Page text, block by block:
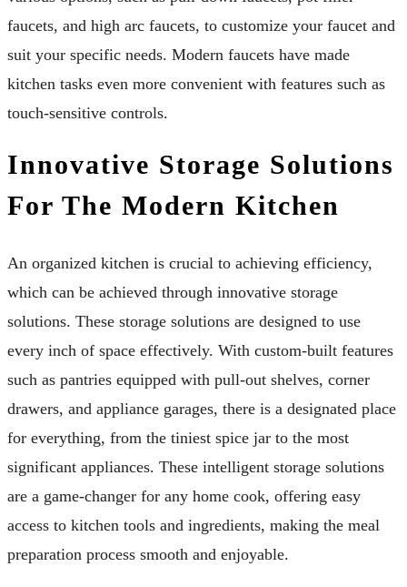
faucets, and high arc faucets, to customize your faucet and
suit your specific needs. Modern faucets have made
kitchen tasks even more convenient with features such as
touch-sensitive controls.
Innovative Storage Solutions
For The Modern Kitchen
An organized kitchen is crucial to achieving efficiency,
which can be achieved through innovative storage
solutions. These storage solutions are designed to use
every inch of space effectively. With custom-built features
such as pantries equipped with pull-out shelves, corner
drawers, and appliance garages, there is a designated place
for everything, from the tiniest spice jar to the most
significant appliances. These intelligent storage solutions
are a game-changer for any home cook, offering easy
access to kitchen tools and ingredients, making the meal
preparation process smooth and enjoyable.